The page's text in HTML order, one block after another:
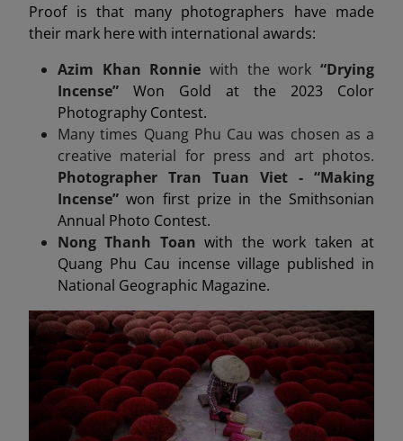
Proof is that many photographers have made
their mark here with international awards:
Azim Khan Ronnie with the work “Drying
Incense” Won Gold at the 2023 Color
Photography Contest.
Many times Quang Phu Cau was chosen as a
creative material for press and art photos.
Photographer Tran Tuan Viet - “Making
Incense”won first prize in the Smithsonian
Annual Photo Contest.
Nong Thanh Toanwith the work taken at
Quang Phu Cau incense village published in
National Geographic Magazine.